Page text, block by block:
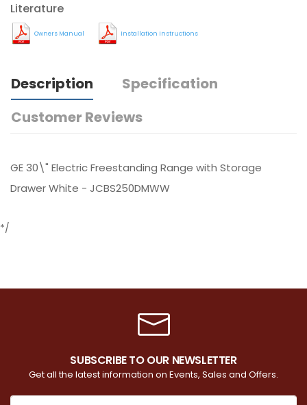
Literature
Owners Manual Installation Instructions
Description
Specification
Customer Reviews
GE 30\" Electric Freestanding Range with Storage
Drawer White - JCBS250DMWW
*/
SUBSCRIBE TO OUR NEWSLETTER
Get all the latest information on Events, Sales and Offers.